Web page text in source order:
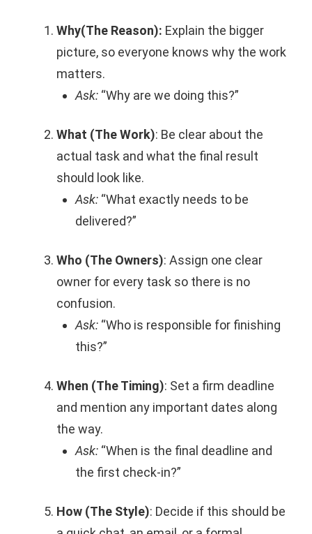
Why(The Reason): Explain the bigger
picture, so everyone knows why the work
matters.
Ask: “Why are we doing this?”
What (The Work): Be clear about the
actual task and what the final result
should look like.
Ask: “What exactly needs to be
delivered?”
Who (The Owners): Assign one clear
owner for every task so there is no
confusion.
Ask: “Who is responsible for finishing
this?”
When (The Timing): Set a firm deadline
and mention any important dates along
the way.
Ask: “When is the final deadline and
the first check-in?”
How (The Style): Decide if this should be